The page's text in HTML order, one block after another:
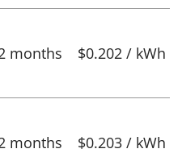
months $0.202 / kWh
months $0.203 / kWh